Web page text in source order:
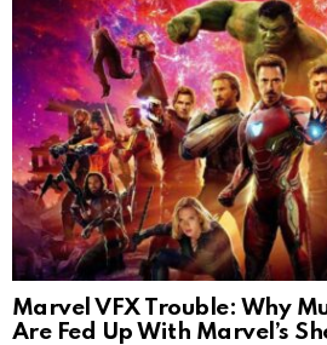
Marvel VFX Trouble: Why
Are Fed Up With Marvel’s